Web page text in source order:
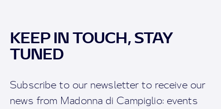
KEEP IN TOUCH, STAY
TUNED
Subscribe to our newsletter to receive our
news from Madonna di Campiglio: events